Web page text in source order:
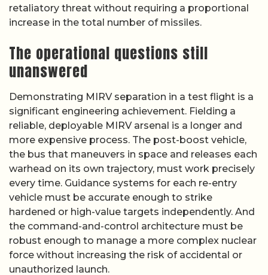
retaliatory threat without requiring a proportional
increase in the total number of missiles.
The operational questions still
unanswered
Demonstrating MIRV separation in a test flight is a
significant engineering achievement. Fielding a
reliable, deployable MIRV arsenal is a longer and
more expensive process. The post-boost vehicle,
the bus that maneuvers in space and releases each
warhead on its own trajectory, must work precisely
every time. Guidance systems for each re-entry
vehicle must be accurate enough to strike
hardened or high-value targets independently. And
the command-and-control architecture must be
robust enough to manage a more complex nuclear
force without increasing the risk of accidental or
unauthorized launch.